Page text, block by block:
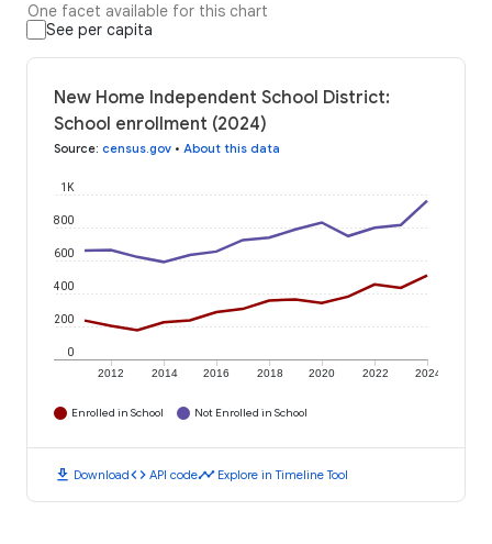
One facet available for this chart
See per capita
New Home Independent School District:
School enrollment (2024)
Source: census.gov • About this data
2012 2014 2016 2018 2020 2022 2024
0
200
400
600
800
1K
Enrolled in School Not Enrolled in School
download Downloadcode API codetimeline Explore in Timeline Tool